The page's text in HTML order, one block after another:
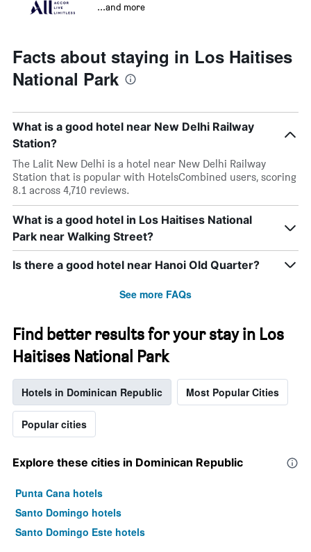
...and more
Facts about staying in Los Haitises
National Park
What is a good hotel near New Delhi Railway
Station?
The Lalit New Delhi is a hotel near New Delhi Railway
Station that is popular with HotelsCombined users, scoring
8.1 across 4,710 reviews.
What is a good hotel in Los Haitises National
Park near Walking Street?
Is there a good hotel near Hanoi Old Quarter?
See more FAQs
Find better results for your stay in Los
Haitises National Park
Hotels in Dominican Republic Most Popular Cities
Popular cities
Explore these cities in Dominican Republic
Punta Cana hotels
Santo Domingo hotels
Santo Domingo Este hotels